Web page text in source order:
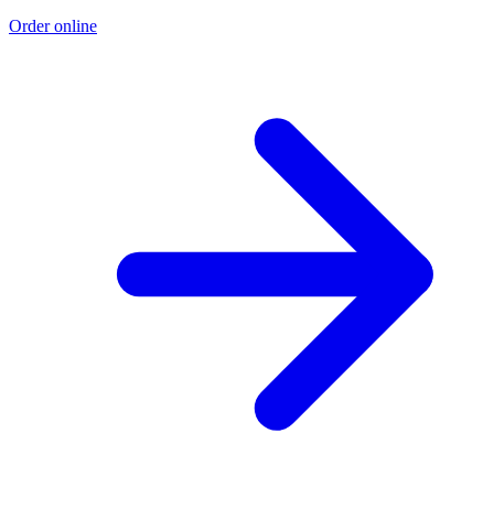
Order online